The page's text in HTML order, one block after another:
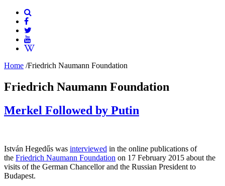
Home /Friedrich Naumann Foundation
Friedrich Naumann Foundation
Merkel Followed by Putin
István Hegedűs was interviewed in the online publications of
the Friedrich Naumann Foundation on 17 February 2015 about the
visits of the German Chancellor and the Russian President to
Budapest.